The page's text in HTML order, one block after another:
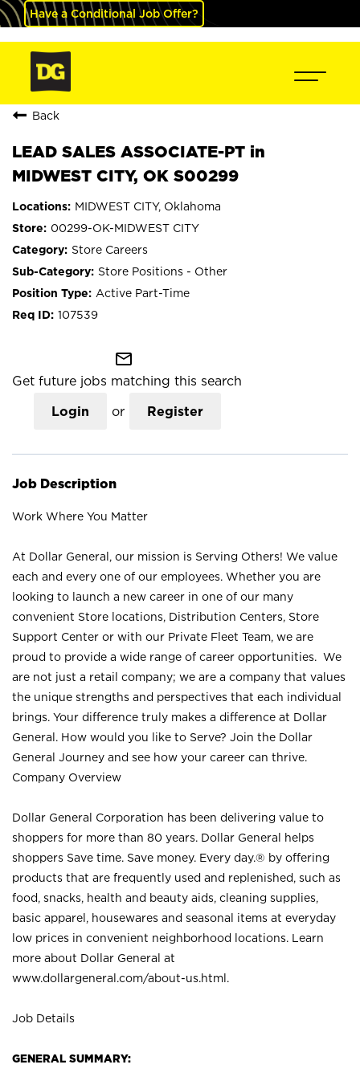
Have a Conditional Job Offer?
Back
LEAD SALES ASSOCIATE-PT in
MIDWEST CITY, OK S00299
MIDWEST CITY, Oklahoma
00299-OK-MIDWEST CITY
Store Careers
Store Positions - Other
Active Part-Time
107539
mail_outline
Get future jobs matching this search
Login or Register
Job Description
Work Where You Matter
At Dollar General, our mission is Serving Others! We value
each and every one of our employees. Whether you are
looking to launch a new career in one of our many
convenient Store locations, Distribution Centers, Store
Support Center or with our Private Fleet Team, we are
proud to provide a wide range of career opportunities. We
are not just a retail company; we are a company that values
the unique strengths and perspectives that each individual
brings. Your difference truly makes a difference at Dollar
General. How would you like to Serve? Join the Dollar
General Journey and see how your career can thrive.
Company Overview
Dollar General Corporation has been delivering value to
shoppers for more than 80 years. Dollar General helps
shoppers Save time. Save money. Every day.® by offering
products that are frequently used and replenished, such as
food, snacks, health and beauty aids, cleaning supplies,
basic apparel, housewares and seasonal items at everyday
low prices in convenient neighborhood locations. Learn
more about Dollar General at
www.dollargeneral.com/about-us.html .
Job Details
GENERAL SUMMARY: